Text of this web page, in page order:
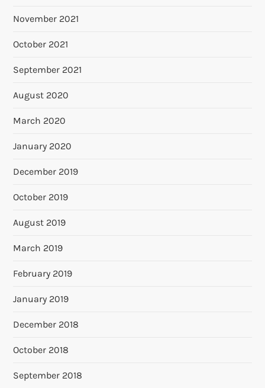
November 2021
October 2021
September 2021
August 2020
March 2020
January 2020
December 2019
October 2019
August 2019
March 2019
February 2019
January 2019
December 2018
October 2018
September 2018